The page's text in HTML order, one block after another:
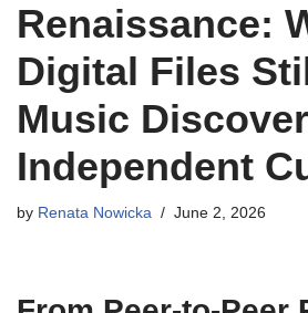
Renaissance:
Digital Files
Music
Independent
by Renata Nowicka June 2, 2026